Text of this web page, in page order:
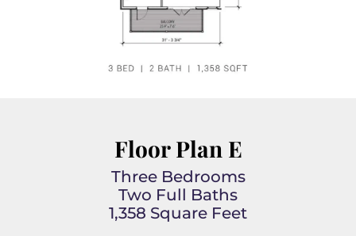
Floor Plan E
Three Bedrooms
Two Full Baths
1,358 Square Feet